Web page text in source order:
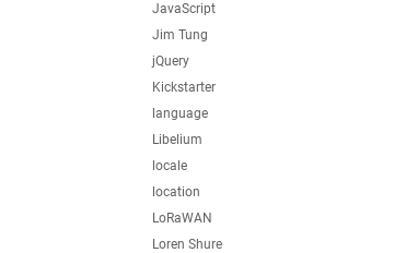
JavaScript
Jim Tung
jQuery
Kickstarter
language
Libelium
locale
location
LoRaWAN
Loren Shure